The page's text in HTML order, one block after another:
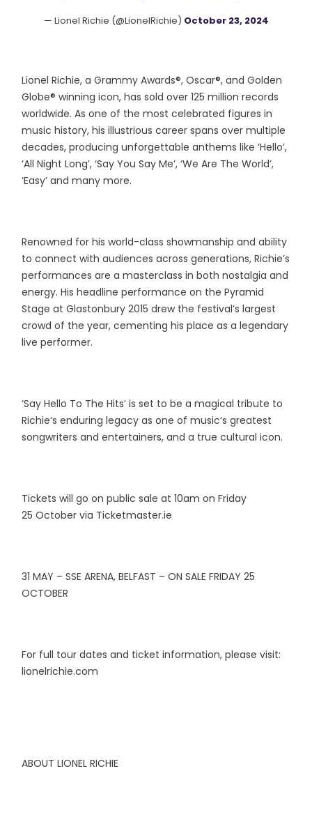
— Lionel Richie (@LionelRichie) October 23, 2024
Lionel Richie, a Grammy Awards®, Oscar®, and Golden
Globe® winning icon, has sold over 125 million records
worldwide. As one of the most celebrated figures in
music history, his illustrious career spans over multiple
decades, producing unforgettable anthems like ‘Hello’,
‘All Night Long’, ‘Say You Say Me’, ‘We Are The World’,
‘Easy’ and many more.
Renowned for his world-class showmanship and ability
to connect with audiences across generations, Richie’s
performances are a masterclass in both nostalgia and
energy. His headline performance on the Pyramid
Stage at Glastonbury 2015 drew the festival’s largest
crowd of the year, cementing his place as a legendary
live performer.
‘Say Hello To The Hits’ is set to be a magical tribute to
Richie’s enduring legacy as one of music’s greatest
songwriters and entertainers, and a true cultural icon.
Tickets will go on public sale at 10am on Friday
25 October via Ticketmaster.ie
31 MAY – SSE ARENA, BELFAST – ON SALE FRIDAY 25
OCTOBER
For full tour dates and ticket information, please visit:
lionelrichie.com
ABOUT LIONEL RICHIE